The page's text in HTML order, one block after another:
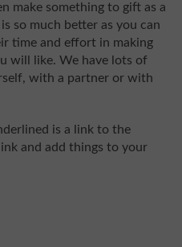
make something to gift as a
so much better as you can
time and effort in making
will like. We have lots of
with a partner or with
is a link to the
and add things to your